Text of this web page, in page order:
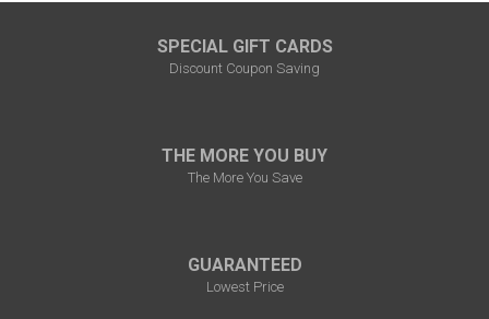
SPECIAL GIFT CARDS
Discount Coupon Saving
THE MORE YOU BUY
The More You Save
GUARANTEED
Lowest Price